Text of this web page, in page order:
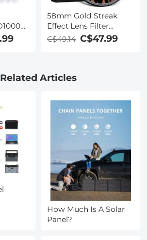
3
58mm Gold Streak
Effect Lens Filter
(2mm) Anamorphic
Xcel Series
C$49.14 C$47.99
Related Articles
How Much Is A Solar
Panel?